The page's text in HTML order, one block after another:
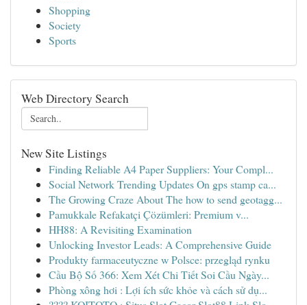
Shopping
Society
Sports
Web Directory Search
New Site Listings
Finding Reliable A4 Paper Suppliers: Your Compl...
Social Network Trending Updates On gps stamp ca...
The Growing Craze About The how to send geotagg...
Pamukkale Refakatçi Çözümleri: Premium v...
HH88: A Revisiting Examination
Unlocking Investor Leads: A Comprehensive Guide
Produkty farmaceutyczne w Polsce: przegląd rynku
Cầu Bộ Số 366: Xem Xét Chi Tiết Soi Cầu Ngày...
Phòng xông hơi : Lợi ích sức khỏe và cách sử dụ...